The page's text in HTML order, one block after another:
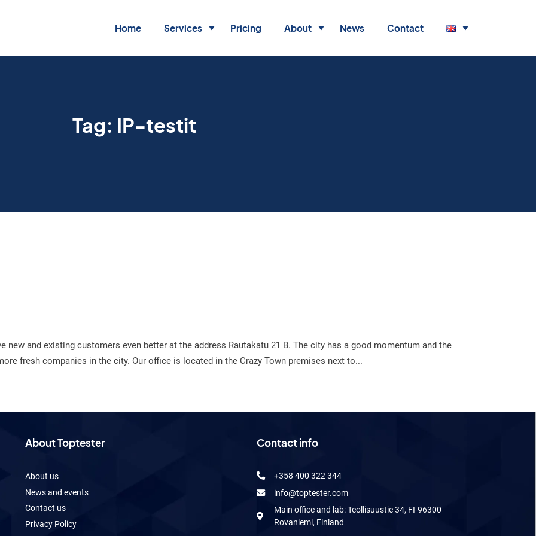
Home Services Pricing About News Contact
Tag: IP-testit
new and existing customers even better at the address Rautakatu 21 B. The city has a good momentum and the
fresh companies in the city. Our office is located in the Crazy Town premises next to...
About Toptester
About us
News and events
Contact us
Privacy Policy
Contact info
+358 400 322 344
info@toptester.com
Main office and lab: Teollisuustie 34, FI-96300
Rovaniemi, Finland